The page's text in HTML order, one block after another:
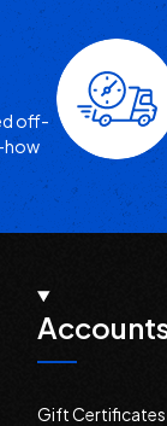
off-
how
Gift Certificates